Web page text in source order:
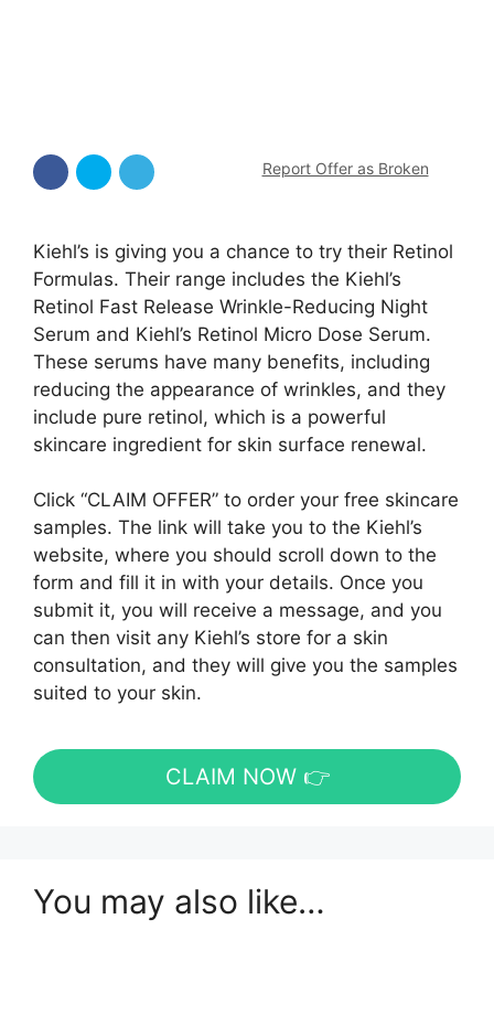
Report Offer as Broken
Kiehl’s is giving you a chance to try their Retinol
Formulas. Their range includes the Kiehl’s
Retinol Fast Release Wrinkle-Reducing Night
Serum and Kiehl’s Retinol Micro Dose Serum.
These serums have many benefits, including
reducing the appearance of wrinkles, and they
include pure retinol, which is a powerful
skincare ingredient for skin surface renewal.
Click “CLAIM OFFER” to order your free skincare
samples. The link will take you to the Kiehl’s
website, where you should scroll down to the
form and fill it in with your details. Once you
submit it, you will receive a message, and you
can then visit any Kiehl’s store for a skin
consultation, and they will give you the samples
suited to your skin.
CLAIM NOW 👉
You may also like…